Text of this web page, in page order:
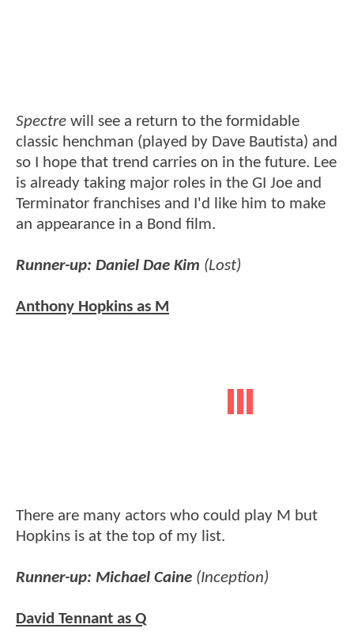
Spectre will see a return to the formidable
classic henchman (played by Dave Bautista) and
so I hope that trend carries on in the future. Lee
is already taking major roles in the GI Joe and
Terminator franchises and I'd like him to make
an appearance in a Bond film.
Runner-up: Daniel Dae Kim (Lost)
Anthony Hopkins as M
There are many actors who could play M but
Hopkins is at the top of my list.
Runner-up: Michael Caine (Inception)
David Tennant as Q